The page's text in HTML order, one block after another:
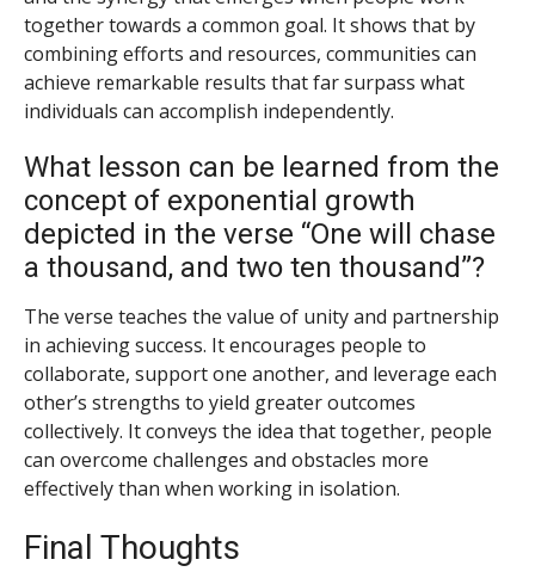
together towards a common goal. It shows that by
combining efforts and resources, communities can
achieve remarkable results that far surpass what
individuals can accomplish independently.
What lesson can be learned from the
concept of exponential growth
depicted in the verse “One will chase
a thousand, and two ten thousand”?
The verse teaches the value of unity and partnership
in achieving success. It encourages people to
collaborate, support one another, and leverage each
other’s strengths to yield greater outcomes
collectively. It conveys the idea that together, people
can overcome challenges and obstacles more
effectively than when working in isolation.
Final Thoughts